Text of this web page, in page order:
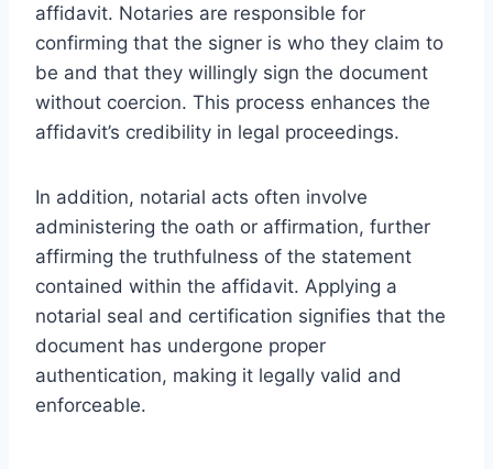
affidavit. Notaries are responsible for
confirming that the signer is who they claim to
be and that they willingly sign the document
without coercion. This process enhances the
affidavit’s credibility in legal proceedings.
In addition, notarial acts often involve
administering the oath or affirmation, further
affirming the truthfulness of the statement
contained within the affidavit. Applying a
notarial seal and certification signifies that the
document has undergone proper
authentication, making it legally valid and
enforceable.